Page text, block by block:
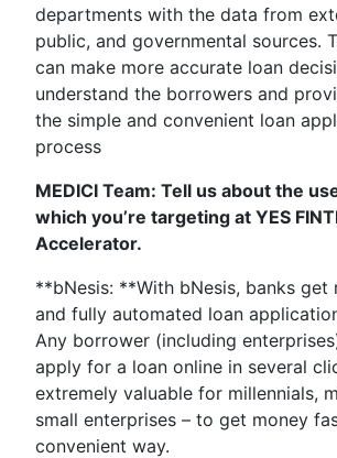
departments with the data from
public, and governmental sources.
can make more accurate loan
understand the borrowers and
the simple and convenient loan
process
MEDICI Team: Tell us about the
which you’re targeting at YES
Accelerator.
**bNesis: **With bNesis, banks get
and fully automated loan
Any borrower (including
apply for a loan online in several
extremely valuable for millennials,
small enterprises – to get money
convenient way.